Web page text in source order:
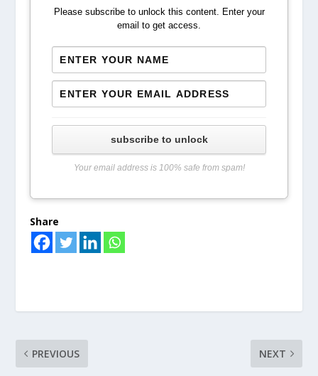
Please subscribe to unlock this content. Enter your
email to get access.
subscribe to unlock
Your email address is 100% safe from spam!
Share
PREVIOUS NEXT